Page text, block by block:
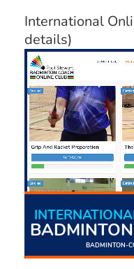
International
details)